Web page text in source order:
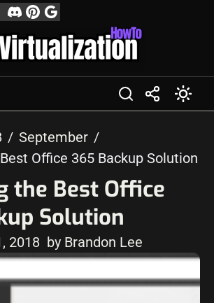
DiscordPinterest
Google
Profile
September
Office 365 Backup Solution
the Best Office
Solution
2018 by Brandon Lee